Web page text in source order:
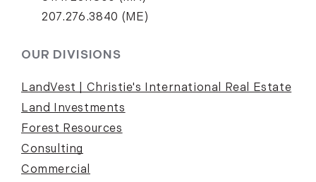
207.276.3840 (ME)
OUR DIVISIONS
LandVest | Christie's International Real Estate
Land Investments
Forest Resources
Consulting
Commercial